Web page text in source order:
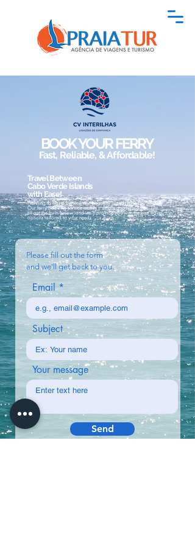
BOOK YOUR FERRY
Fast, Reliable, & Affordable!
Travel Between
Cabo Verde Islands
with Ease!
Planning to travel between the beautiful islands of Cabo Verde?
Our ferry booking service makes it simple and hassle-free. Just
fill out the form below, and we’ll provide you with the best travel
options tailored to your needs.
Please fill out the form
and we’ll get back to you.
Email
Subject
Your message
Send